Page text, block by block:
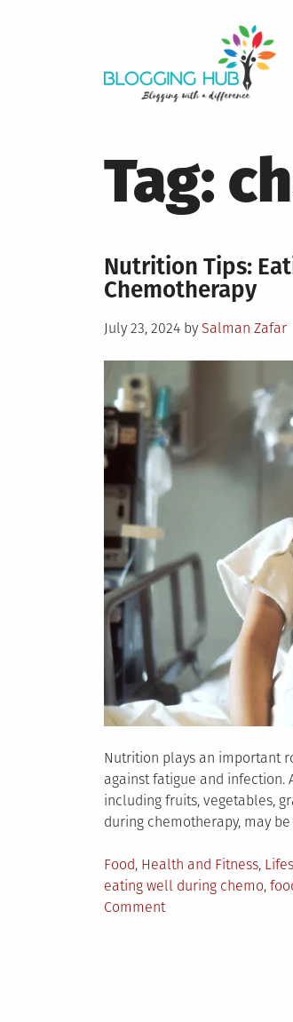
Tag:
Nutrition Tips:
Chemotherapy
Posted
July 23, 2024 by Salman Zafar
Nutrition plays an important
against fatigue and
including fruits, vegetables,
during chemotherapy, may
Posted
in
Food, Health and Fitness,
eating well during chemo,
Commenton